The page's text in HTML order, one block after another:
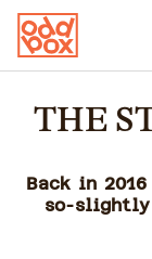
THE
Back in
so-